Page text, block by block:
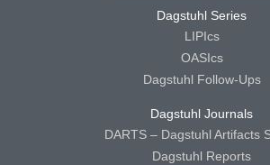
Dagstuhl Series
LIPIcs
OASIcs
Dagstuhl Follow-Ups
Dagstuhl Journals
DARTS – Dagstuhl Artifacts
Dagstuhl Reports